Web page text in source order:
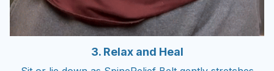
3. Relax and Heal